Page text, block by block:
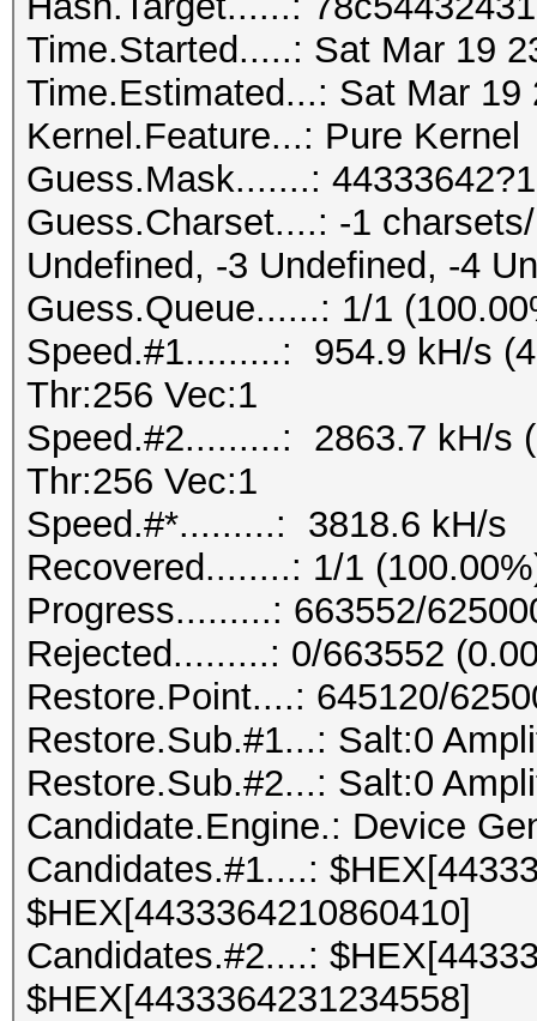
Time.Started.....: Sat Mar 19
Time.Estimated...: Sat Mar
Kernel.Feature...: Pure Kernel
Guess.Mask.......:
Guess.Charset....: -1
Undefined, -3 Undefined, -4
Guess.Queue......: 1/1
Speed.#1.........: 954.9 kH/s
Thr:256 Vec:1
Speed.#2.........: 2863.7 kH/s
Thr:256 Vec:1
Speed.#*.........: 3818.6 kH/s
Recovered........: 1/1
Progress.........: 663552/
Rejected.........: 0/663552
Restore.Point....: 645120/
Restore.Sub.#1...: Salt:0
Restore.Sub.#2...: Salt:0
Candidate.Engine.: Device
Candidates.#1....:
$HEX[4433364210860410]
Candidates.#2....:
$HEX[4433364231234558]